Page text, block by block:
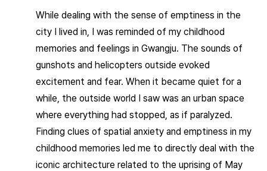
While dealing with the sense of emptiness in the
city I lived in, I was reminded of my childhood
memories and feelings in Gwangju. The sounds of
gunshots and helicopters outside evoked
excitement and fear. When it became quiet for a
while, the outside world I saw was an urban space
where everything had stopped, as if paralyzed.
Finding clues of spatial anxiety and emptiness in my
childhood memories led me to directly deal with the
iconic architecture related to the uprising of May